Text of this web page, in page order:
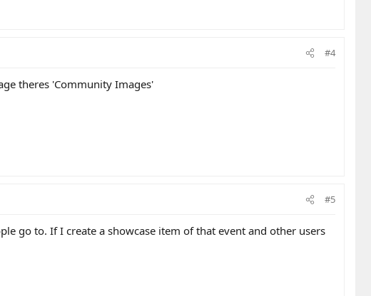
#4
theres 'Community Images'
#5
go to. If I create a showcase item of that event and other users